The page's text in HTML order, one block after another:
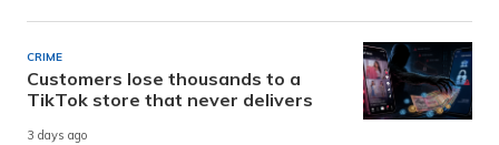
CRIME
Customers lose thousands to a
TikTok store that never delivers
3 days ago